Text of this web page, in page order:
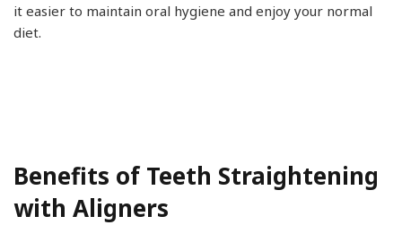
it easier to maintain oral hygiene and enjoy your normal
diet.
Benefits of Teeth Straightening
with Aligners